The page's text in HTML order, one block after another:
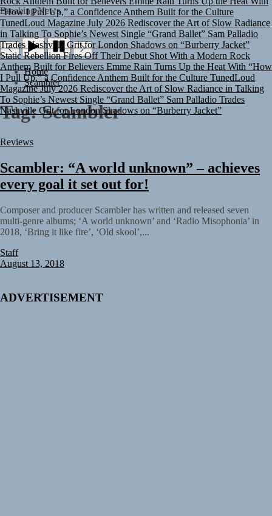
TUNEDLOUD
Breaking News
“How I Pull Up,” a Confidence Anthem Built for the Culture
TunedLoud Magazine July 2026 Rediscover the Art of Slow Radiance
in Talking To Sophie’s Newest Single “Grand Ballet” Sam Palladio
Trades Nashville Grit for London Shadows on “Burberry Jacket”
Static Rebellion Fires Off Their Debut Shot With a Modern Rock
Anthem Built for Believers Emme Rain Turns Up the Heat With “How
I Pull Up,” a Confidence Anthem Built for the Culture TunedLoud
Magazine July 2026 Rediscover the Art of Slow Radiance in Talking
To Sophie’s Newest Single “Grand Ballet” Sam Palladio Trades
Nashville Grit for London Shadows on “Burberry Jacket”
Home
Scambler
Tag:Scambler
Reviews
Scambler: “A world unknown” – achieves
every goal it set out for!
Composer and producer Scambler has written and released seven
multi-genre albums; ‘A world unknown’ and ‘Radio Misophonia’ in
2018, ‘Bring it like fire’, ‘Old skool’,...
Staff
August 13, 2018
ADVERTISEMENT